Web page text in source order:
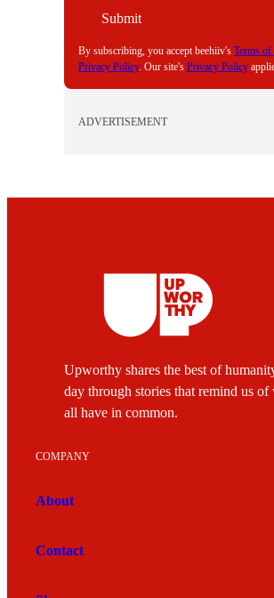
Submit
By subscribing, you accept beehiiv's Terms of
Privacy Policy. Our site's Privacy Policy
ADVERTISEMENT
Upworthy shares the best of
day through stories that remind us of
all have in common.
COMPANY
About
Contact